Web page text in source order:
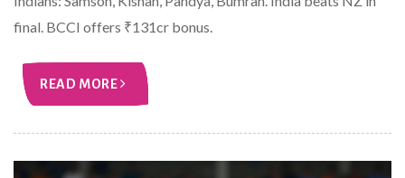
final. BCCI offers ₹131cr bonus.
READ MORE